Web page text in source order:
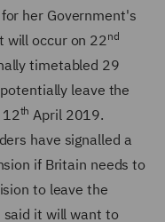
her Government's
will occur on 22nd
timetabled 29
leave the
12th April 2019.
have signalled a
if Britain needs to
to leave the
said it will want to